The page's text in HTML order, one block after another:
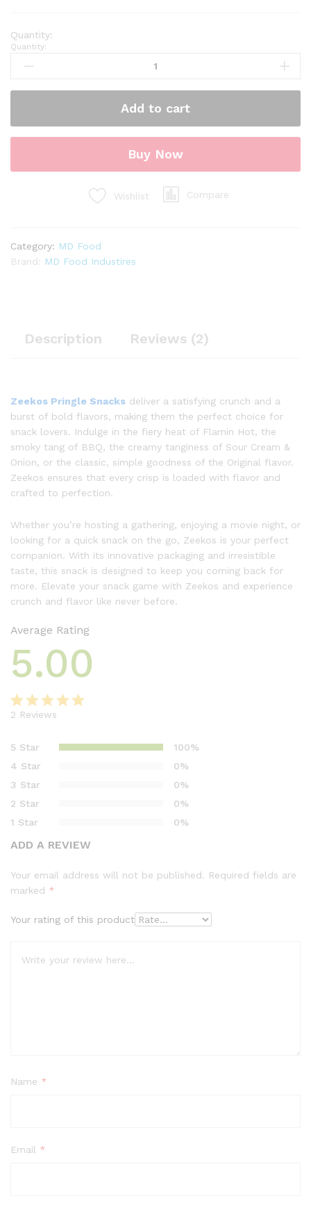
Quantity:
Add to cart
Buy Now
Wishlist Compare
Category: MD Food
Brand: MD Food Industires
Description Reviews (2)
Zeekos Pringle Snacks deliver a satisfying crunch and a
burst of bold flavors, making them the perfect choice for
snack lovers. Indulge in the fiery heat of Flamin Hot, the
smoky tang of BBQ, the creamy tanginess of Sour Cream &
Onion, or the classic, simple goodness of the Original flavor.
Zeekos ensures that every crisp is loaded with flavor and
crafted to perfection.
Whether you’re hosting a gathering, enjoying a movie night, or
looking for a quick snack on the go, Zeekos is your perfect
companion. With its innovative packaging and irresistible
taste, this snack is designed to keep you coming back for
more. Elevate your snack game with Zeekos and experience
crunch and flavor like never before.
Average Rating
5.00
out of 5
based on
customer
ratings
2 Reviews
5 Star
100%
4 Star
0%
3 Star
0%
2 Star
0%
1 Star
0%
ADD A REVIEW
Your email address will not be published. Required fields are
marked *
Your rating of this product
Name *
Email *